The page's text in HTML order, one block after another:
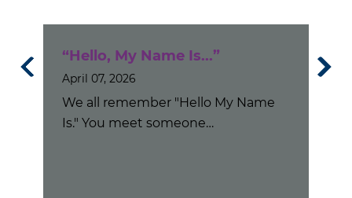
“Hello, My Name Is...”
April 07, 2026
We all remember "Hello My Name
Is." You meet someone…